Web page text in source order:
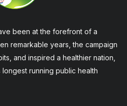
been at the forefront of a
remarkable years, the campaign
and inspired a healthier nation,
running public health